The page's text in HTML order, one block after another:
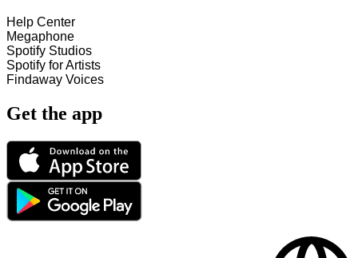
Help Center
Megaphone
Spotify Studios
Spotify for Artists
Findaway Voices
Get the app